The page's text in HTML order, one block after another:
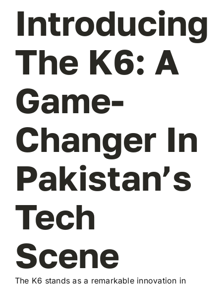
Introducing
The K6: A
Game-
Changer In
Pakistan’s
Tech
Scene
The K6 stands as a remarkable innovation in